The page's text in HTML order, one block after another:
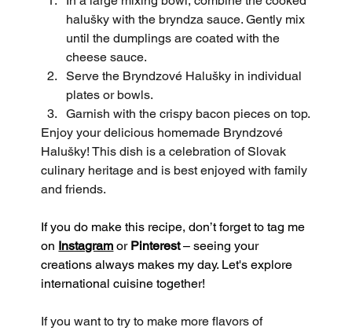
halušky with the bryndza sauce. Gently mix
until the dumplings are coated with the
cheese sauce.
Serve the Bryndzové Halušky in individual
plates or bowls.
Garnish with the crispy bacon pieces on top.
Enjoy your delicious homemade Bryndzové
Halušky! This dish is a celebration of Slovak
culinary heritage and is best enjoyed with family
and friends.
If you do make this recipe, don’t forget to tag me
on Instagram or Pinterest – seeing your
creations always makes my day. Let's explore
international cuisine together!
If you want to try to make more flavors of